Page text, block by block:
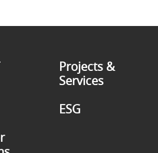
Projects &
Services
ESG